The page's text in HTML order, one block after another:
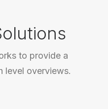
to provide a
level overviews.